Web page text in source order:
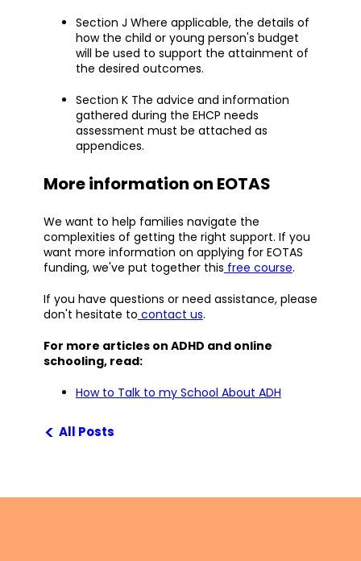
Section J Where applicable, the details of
how the child or young person's budget
will be used to support the attainment of
the desired outcomes.
Section K The advice and information
gathered during the EHCP needs
assessment must be attached as
appendices.
More information on EOTAS
We want to help families navigate the
complexities of getting the right support. If you
want more information on applying for EOTAS
funding, we've put together this free course.
If you have questions or need assistance, please
don't hesitate to contact us.
For more articles on ADHD and online
schooling, read:
How to Talk to my School About ADH
< All Posts